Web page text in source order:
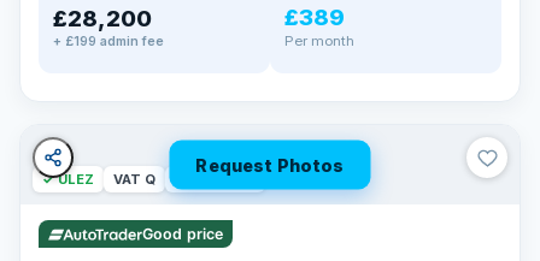
£28,200
+ £199 admin fee
£389
Per month
Request Photos
✓ ULEZ VAT Q 37 mi range
Good price